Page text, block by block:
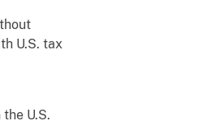
U.S. tax
U.S.